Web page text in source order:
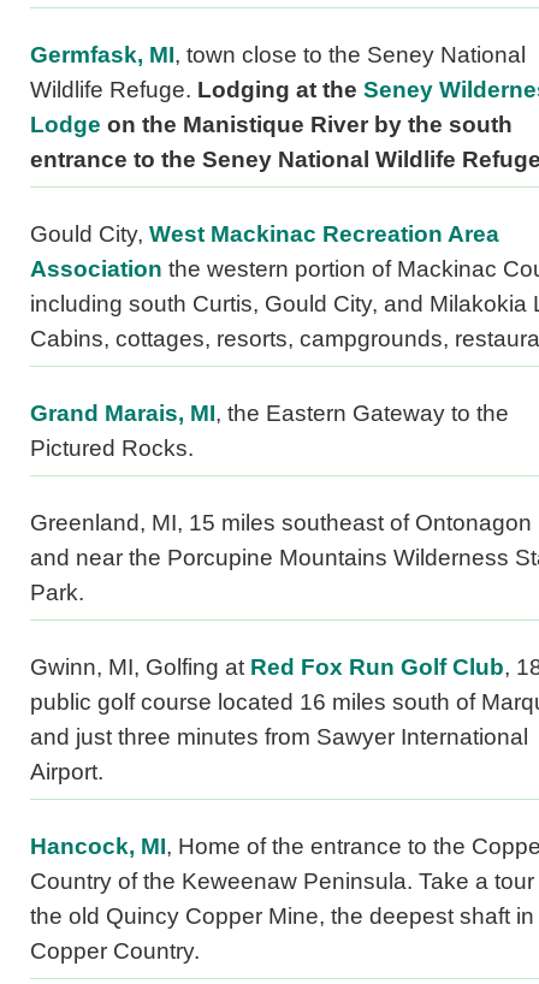
Germfask, MI, town close to the Seney National
Wildlife Refuge. Lodging at the Seney
Lodge on the Manistique River by the south
entrance to the Seney National Wildlife
Gould City, West Mackinac Recreation Area
Association the western portion of Mackinac
including south Curtis, Gould City, and Milakokia
Cabins, cottages, resorts, campgrounds,
Grand Marais, MI, the Eastern Gateway to the
Pictured Rocks.
Greenland, MI, 15 miles southeast of Ontonagon
and near the Porcupine Mountains Wilderness
Park.
Gwinn, MI, Golfing at Red Fox Run Golf Club,
public golf course located 16 miles south of
and just three minutes from Sawyer International
Airport.
Hancock, MI, Home of the entrance to the
Country of the Keweenaw Peninsula. Take a tour
the old Quincy Copper Mine, the deepest shaft in
Copper Country.